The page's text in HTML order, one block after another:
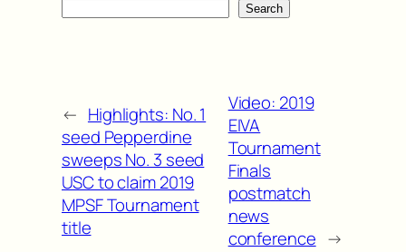
Search
← Highlights: No. 1
seed Pepperdine
sweeps No. 3 seed
USC to claim 2019
MPSF Tournament
title
Video: 2019
EIVA
Tournament
Finals
postmatch
news
conference →